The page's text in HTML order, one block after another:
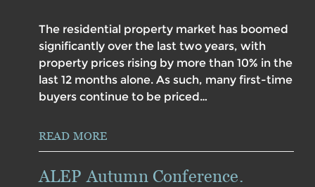
The residential property market has boomed
significantly over the last two years, with
property prices rising by more than 10% in the
last 12 months alone. As such, many first-time
buyers continue to be priced…
READ MORE
ALEP Autumn Conference.